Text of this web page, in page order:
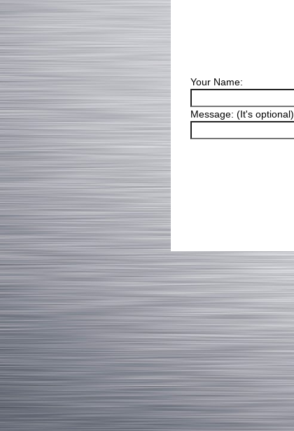
Your Name:
Message: (It's optional)